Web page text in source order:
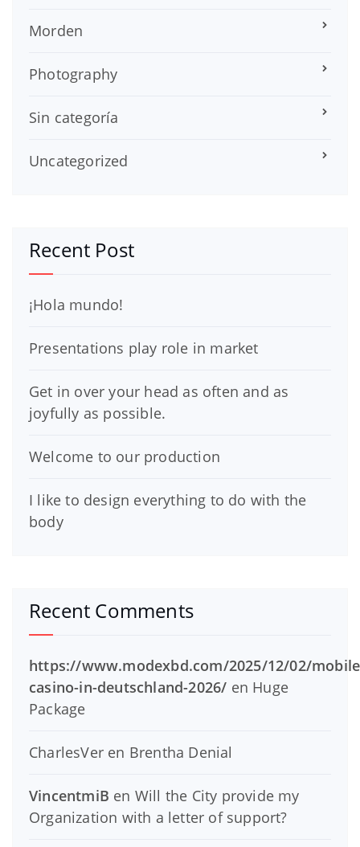
Morden
Photography
Sin categoría
Uncategorized
Recent Post
¡Hola mundo!
Presentations play role in market
Get in over your head as often and as
joyfully as possible.
Welcome to our production
I like to design everything to do with the
body
Recent Comments
https://www.modexbd.com/2025/12/02/
casino-in-deutschland-2026/ en Huge
Package
CharlesVer en Brentha Denial
VincentmiB en Will the City provide my
Organization with a letter of support?